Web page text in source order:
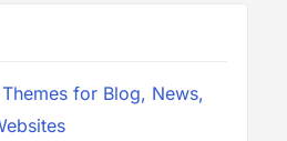
for Blog, News,